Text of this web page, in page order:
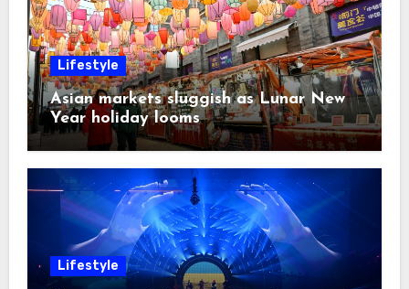
Lifestyle
Asian markets sluggish as Lunar New
Year holiday looms
Lifestyle